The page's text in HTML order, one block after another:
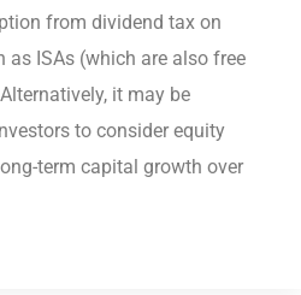
from dividend tax on
as ISAs (which are also free
it may be
to consider equity
term capital growth over